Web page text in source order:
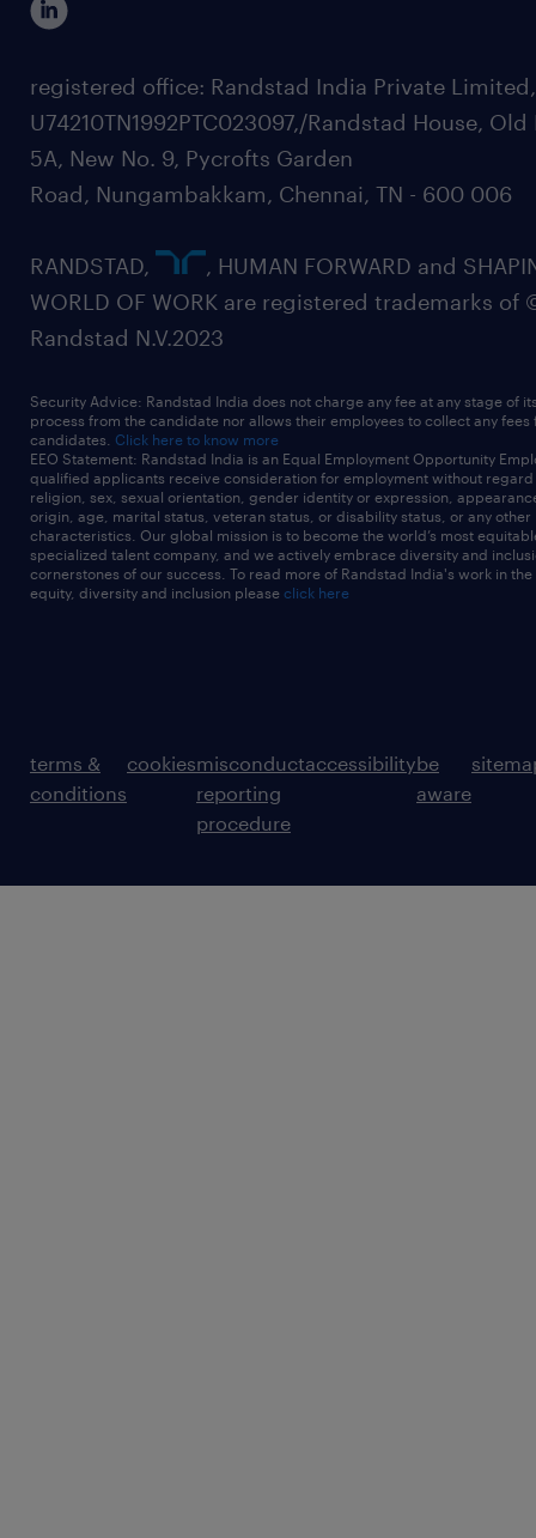
registered office: Randstad India Private
U74210TN1992PTC023097,/Randstad House, Old
5A, New No. 9, Pycrofts Garden
Road, Nungambakkam, Chennai, TN - 600 006
RANDSTAD,
, HUMAN FORWARD and
WORLD OF WORK are registered trademarks of
Randstad N.V.2023
Security Advice: Randstad India does not charge any fee at any stage of
process from the candidate nor allows their employees to collect any fees
candidates. Click here to know more
EEO Statement: Randstad India is an Equal Employment Opportunity
qualified applicants receive consideration for employment without
religion, sex, sexual orientation, gender identity or expression,
origin, age, marital status, veteran status, or disability status, or any other
characteristics. Our global mission is to become the world’s most
specialized talent company, and we actively embrace diversity and
cornerstones of our success. To read more of Randstad India's work in
equity, diversity and inclusion please click here
terms &
conditions
cookiesmisconduct
reporting
procedure
accessibilitybe
aware